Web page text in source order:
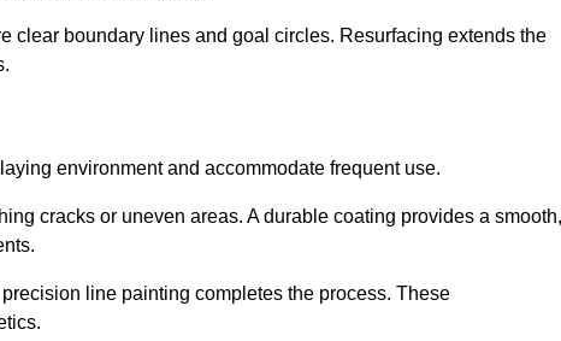
clear boundary lines and goal circles. Resurfacing extends the
environment and accommodate frequent use.
cracks or uneven areas. A durable coating provides a smooth,
line painting completes the process. These